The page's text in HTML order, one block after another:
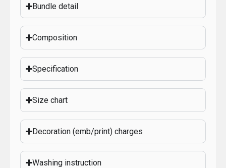
Bundle detail
Composition
Specification
Size chart
Decoration (emb/print) charges
Washing instruction